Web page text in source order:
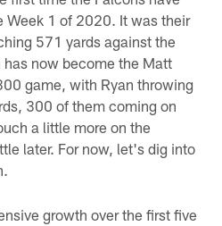
Week 1 of 2020. It was their
571 yards against the
now become the Matt
game, with Ryan throwing
300 of them coming on
a little more on the
later. For now, let's dig into
growth over the first five